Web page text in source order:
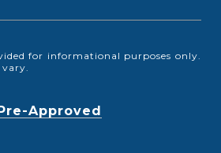
for informational purposes only.
Approved